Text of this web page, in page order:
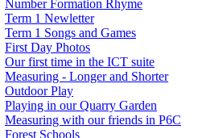
Number Formation Rhyme
Term 1 Newletter
Term 1 Songs and Games
First Day Photos
Our first time in the ICT suite
Measuring - Longer and Shorter
Outdoor Play
Playing in our Quarry Garden
Measuring with our friends in P6C
Forest Schools